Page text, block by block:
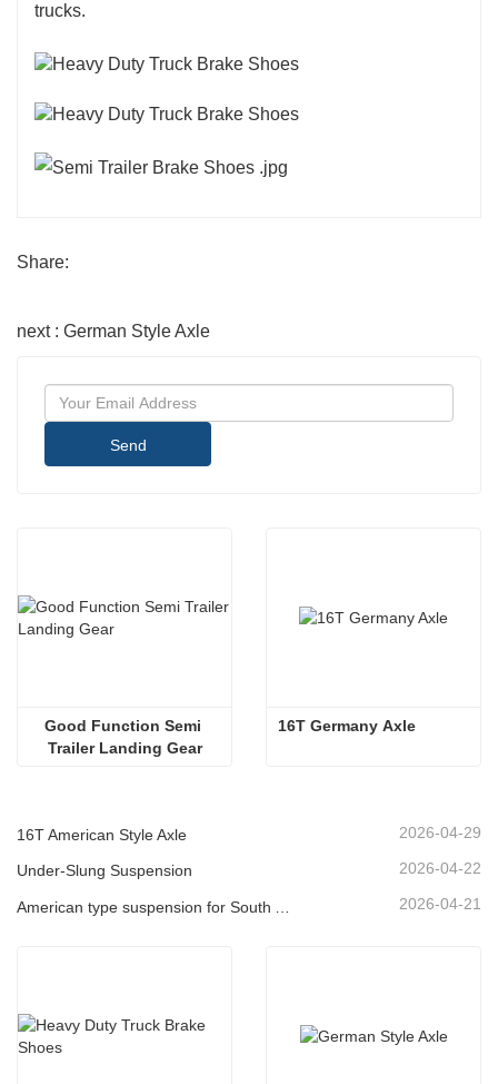
trucks.
Share:
next : German Style Axle
Send
Good Function Semi
Trailer Landing Gear
16T American Style Axle 2026-04-29
Under-Slung Suspension 2026-04-22
2026-04-21